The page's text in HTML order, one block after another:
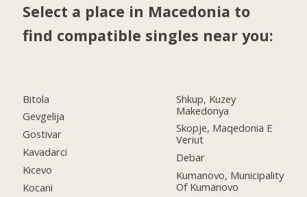
Select a place in Macedonia to
find compatible singles near you:
Bitola
Gevgelija
Gostivar
Kavadarci
Kicevo
Kocani
Shkup, Kuzey
Makedonya
Skopje, Maqedonia E
Veriut
Debar
Kumanovo, Municipality
Of Kumanovo